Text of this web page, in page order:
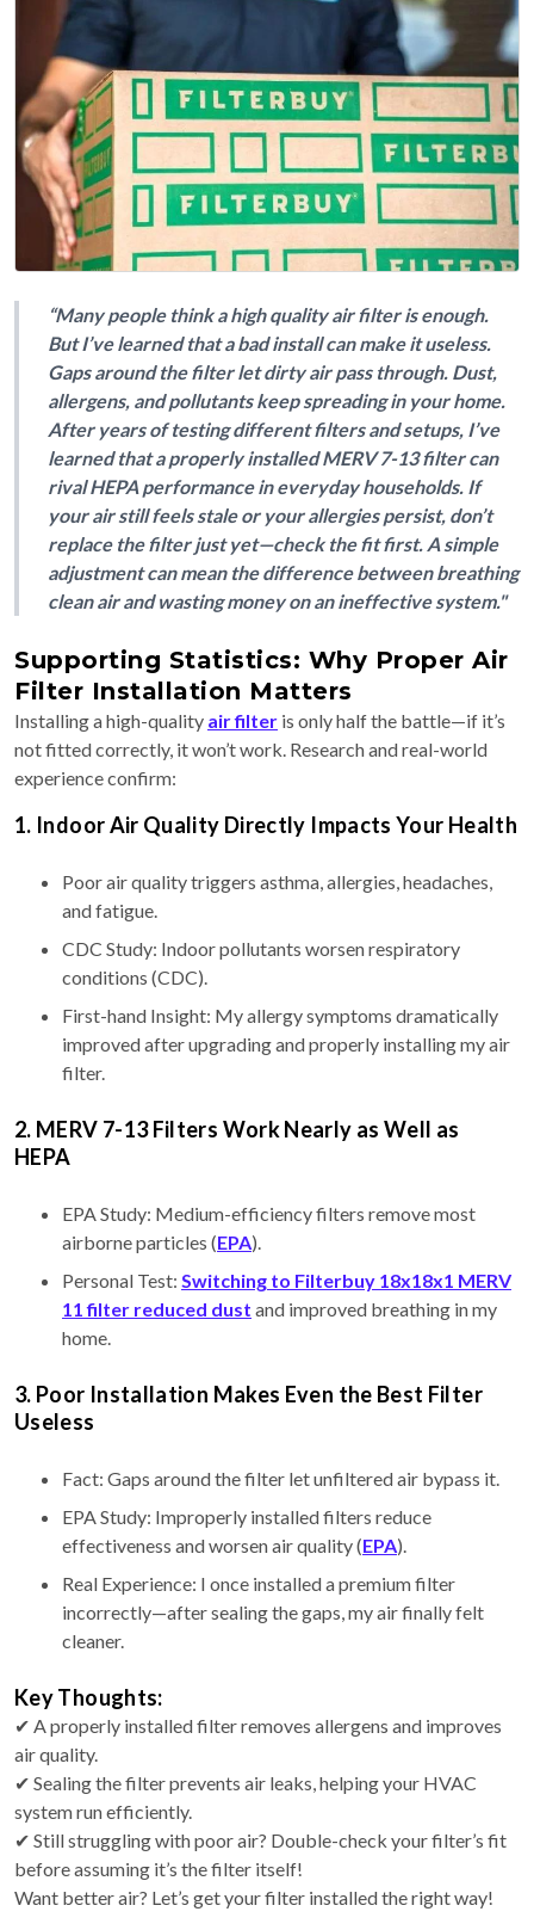
“Many people think a high quality air filter is enough.
But I’ve learned that a bad install can make it useless.
Gaps around the filter let dirty air pass through. Dust,
allergens, and pollutants keep spreading in your home.
After years of testing different filters and setups, I’ve
learned that a properly installed MERV 7-13 filter can
rival HEPA performance in everyday households. If
your air still feels stale or your allergies persist, don’t
replace the filter just yet—check the fit first. A simple
adjustment can mean the difference between breathing
clean air and wasting money on an ineffective system."
Supporting Statistics: Why Proper Air
Filter Installation Matters
Installing a high-quality air filter is only half the battle—if it’s
not fitted correctly, it won’t work. Research and real-world
experience confirm:
1. Indoor Air Quality Directly Impacts Your Health
Poor air quality triggers asthma, allergies, headaches,
and fatigue.
CDC Study: Indoor pollutants worsen respiratory
conditions (CDC).
First-hand Insight: My allergy symptoms dramatically
improved after upgrading and properly installing my air
filter.
2. MERV 7-13 Filters Work Nearly as Well as
HEPA
EPA Study: Medium-efficiency filters remove most
airborne particles (EPA).
Personal Test: Switching to Filterbuy 18x18x1 MERV
11 filter reduced dust and improved breathing in my
home.
3. Poor Installation Makes Even the Best Filter
Useless
Fact: Gaps around the filter let unfiltered air bypass it.
EPA Study: Improperly installed filters reduce
effectiveness and worsen air quality (EPA).
Real Experience: I once installed a premium filter
incorrectly—after sealing the gaps, my air finally felt
cleaner.
Key Thoughts:
✔ A properly installed filter removes allergens and improves
air quality.
✔ Sealing the filter prevents air leaks, helping your HVAC
system run efficiently.
✔ Still struggling with poor air? Double-check your filter’s fit
before assuming it’s the filter itself!
Want better air? Let’s get your filter installed the right way!